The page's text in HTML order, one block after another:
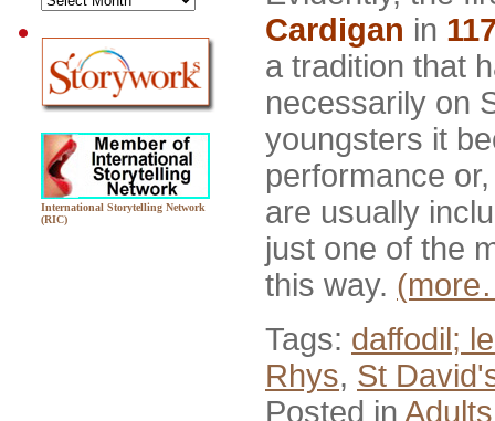
International Storytelling Network
(RIC)
Cardigan in
a tradition that
necessarily on
youngsters it
performance
are usually
just one of the
this way.
Tags: daffodil;
Rhys, St
Posted in Adults